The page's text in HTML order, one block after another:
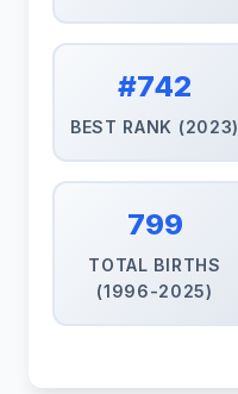
#742
BEST RANK (2023)
799
TOTAL BIRTHS
(1996-2025)